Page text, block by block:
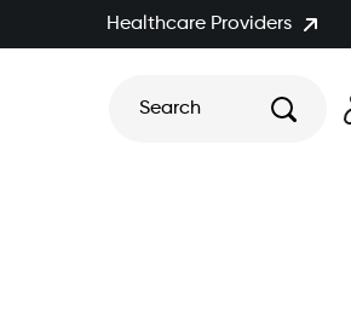
Healthcare Providers
Search